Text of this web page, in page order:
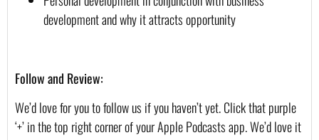
development and why it attracts opportunity
Follow and Review:
We’d love for you to follow us if you haven’t yet. Click that purple
‘+’ in the top right corner of your Apple Podcasts app. We’d love it